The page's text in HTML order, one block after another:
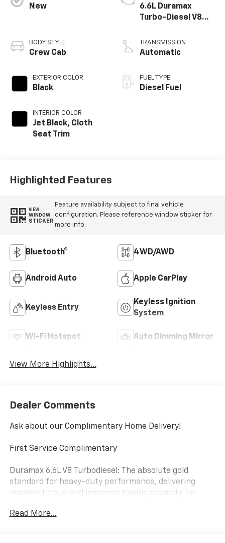
New
BODY STYLE
Crew Cab
EXTERIOR COLOR
Black
INTERIOR COLOR
Jet Black, Cloth
Seat Trim
6.6L Duramax
Turbo-Diesel V8
TRANSMISSION
Automatic
FUEL TYPE
Diesel Fuel
Highlighted Features
VIEW
WINDOW
STICKER
Feature availability subject to final vehicle
configuration. Please reference window sticker for
more info.
Bluetooth® 4WD/AWD
Android Auto Apple CarPlay
Keyless Entry
Keyless Ignition
System
Wi-Fi Hotspot Auto Dimming Mirror
View More Highlights...
Dealer Comments
Ask about our Complimentary Home Delivery!
First Service Complimentary
Duramax 6.6L V8 Turbodiesel: The absolute gold
standard for heavy-duty performance, delivering
massive torque and immense towing capacity for
Read More...